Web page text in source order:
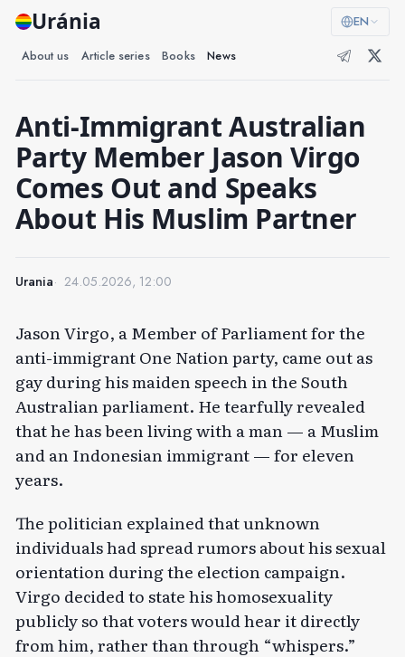
Uránia EN
About us Article series Books News
Anti-Immigrant Australian
Party Member Jason Virgo
Comes Out and Speaks
About His Muslim Partner
Urania 24.05.2026, 12:00
Jason Virgo, a Member of Parliament for the
anti-immigrant One Nation party, came out as
gay during his maiden speech in the South
Australian parliament. He tearfullyrevealed
that he has been living with a man — a Muslim
and an Indonesian immigrant — for eleven
years.
The politician explained that unknown
individuals had spread rumors about his sexual
orientation during the election campaign.
Virgo decided to state his homosexuality
publicly so that voters would hear it directly
from him, rather than through “whispers.”